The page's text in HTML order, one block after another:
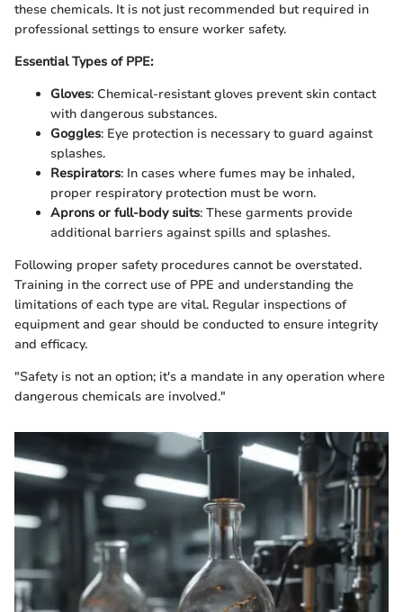
these chemicals. It is not just recommended but required in
professional settings to ensure worker safety.
Essential Types of PPE:
Gloves: Chemical-resistant gloves prevent skin contact
with dangerous substances.
Goggles: Eye protection is necessary to guard against
splashes.
Respirators: In cases where fumes may be inhaled,
proper respiratory protection must be worn.
Aprons or full-body suits: These garments provide
additional barriers against spills and splashes.
Following proper safety procedures cannot be overstated.
Training in the correct use of PPE and understanding the
limitations of each type are vital. Regular inspections of
equipment and gear should be conducted to ensure integrity
and efficacy.
"Safety is not an option; it's a mandate in any operation where
dangerous chemicals are involved."